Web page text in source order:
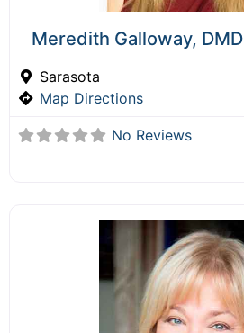
Meredith Galloway, DMD
Sarasota
Map Directions
No Reviews